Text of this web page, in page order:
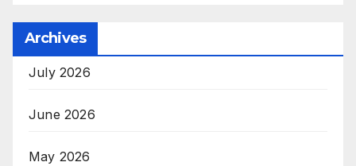
Archives
July 2026
June 2026
May 2026